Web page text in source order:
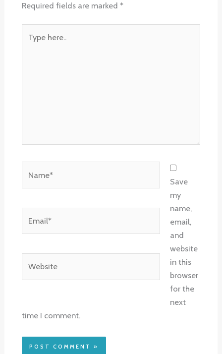
Required fields are marked *
here..
Save
my
name,
email,
and
website
in this
browser
for the
next
time I comment.